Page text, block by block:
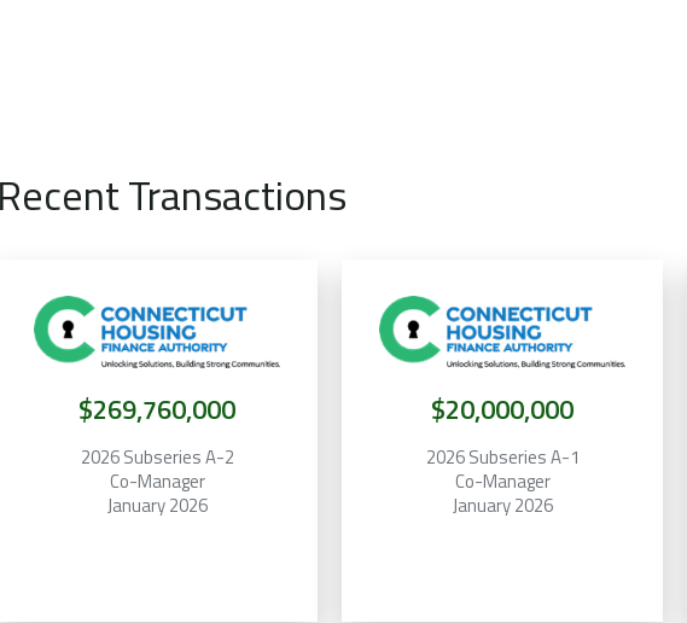
Recent Transactions
$269,760,000
2026 Subseries A-2
Co-Manager
January 2026
$20,000,000
2026 Subseries A-1
Co-Manager
January 2026